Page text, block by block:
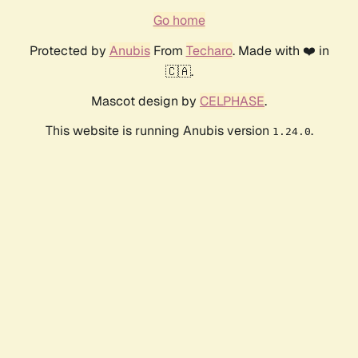
Go home
Protected by AnubisFrom Techaro. Made with ❤️ in
🇨🇦.
Mascot design by CELPHASE.
This website is running Anubis version 1.24.0.